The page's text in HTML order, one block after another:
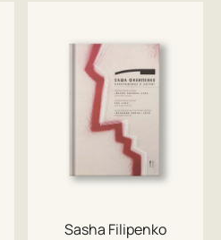
Sasha Filipenko